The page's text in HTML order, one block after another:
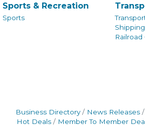
Sports & Recreation
Sports
Business Directory News Releases
Hot Deals
Member To Member